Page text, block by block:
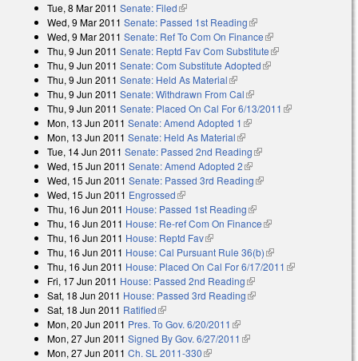
Tue, 8 Mar 2011 Senate: Filed(link is external)
Wed, 9 Mar 2011 Senate: Passed 1st Reading(link is external)
Wed, 9 Mar 2011 Senate: Ref To Com On Finance(link is external)
Thu, 9 Jun 2011 Senate: Reptd Fav Com Substitute(link is external)
Thu, 9 Jun 2011 Senate: Com Substitute Adopted(link is external)
Thu, 9 Jun 2011 Senate: Held As Material(link is external)
Thu, 9 Jun 2011 Senate: Withdrawn From Cal(link is external)
Thu, 9 Jun 2011 Senate: Placed On Cal For 6/13/2011 (link is
Mon, 13 Jun 2011 Senate: Amend Adopted 1 (link is external)
Mon, 13 Jun 2011 Senate: Held As Material(link is external)
Tue, 14 Jun 2011 Senate: Passed 2nd Reading(link is external)
Wed, 15 Jun 2011 Senate: Amend Adopted 2(link is external)
Wed, 15 Jun 2011 Senate: Passed 3rd Reading(link is external)
Wed, 15 Jun 2011 Engrossed(link is external)
Thu, 16 Jun 2011 House: Passed 1st Reading(link is external)
Thu, 16 Jun 2011 House: Re-ref Com On Finance(link is external)
Thu, 16 Jun 2011 House: Reptd Fav(link is external)
Thu, 16 Jun 2011 House: Cal Pursuant Rule 36(b)(link is external)
Thu, 16 Jun 2011 House: Placed On Cal For 6/17/2011 (link is
Fri, 17 Jun 2011 House: Passed 2nd Reading(link is external)
Sat, 18 Jun 2011 House: Passed 3rd Reading(link is external)
Sat, 18 Jun 2011 Ratified(link is external)
Mon, 20 Jun 2011 Pres. To Gov. 6/20/2011 (link is external)
Mon, 27 Jun 2011 Signed By Gov. 6/27/2011 (link is external)
Mon, 27 Jun 2011 Ch. SL 2011-330(link is external)